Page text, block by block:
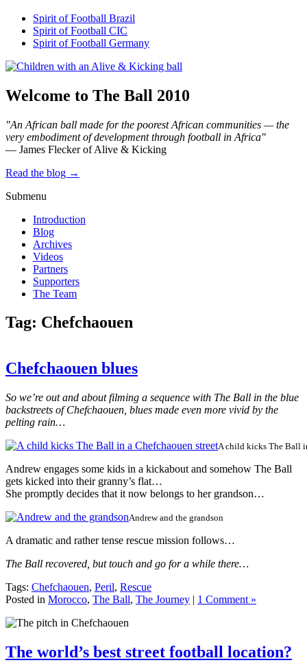
Spirit of Football Brazil
Spirit of Football CIC
Spirit of Football Germany
Welcome to The Ball 2010
"An African ball made for the poorest African communities — the
very embodiment of development through football in Africa"
— James Flecker of Alive & Kicking
Read the blog →
Submenu
Introduction
Blog
Archives
Videos
Partners
Supporters
The Team
Tag: Chefchaouen
Chefchaouen blues
So we’re out and about filming a sequence with The Ball in the blue
backstreets of Chefchaouen, blues made even more vivid by the
pelting rain…
A child kicks The Ball
Andrew engages some kids in a kickabout and somehow The Ball
gets kicked into their granny’s flat…
She promptly decides that it now belongs to her grandson…
Andrew and the grandson
A dramatic and rather tense rescue mission follows…
The Ball recovered, but touch and go for a while there…
Tags: Chefchaouen, Peril, Rescue
Posted in Morocco, The Ball, The Journey | 1 Comment »
The world’s best street football location?